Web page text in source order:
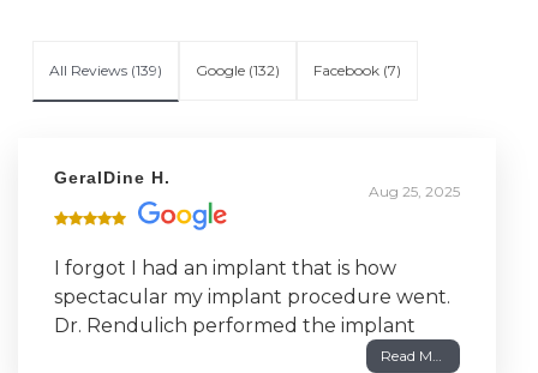
All Reviews (139) Google (132) Facebook (7)
GeralDine H.
Aug 25, 2025
I forgot I had an implant that is how
spectacular my implant procedure went.
Dr. Rendulich performed the implant
surgery in May 2007. Everything went
Read More